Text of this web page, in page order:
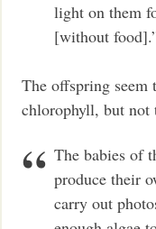
light on them
[without
The offspring seem
chlorophyll, but not
The babies of
produce their
carry out